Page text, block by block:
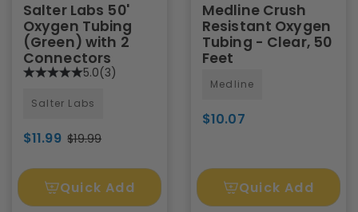
Salter Labs 50'
Oxygen Tubing
(Green) with 2
Connectors
5.0(3)
Salter Labs
$11.99 $19.99
Quick Add
Medline Crush
Resistant Oxygen
Tubing - Clear, 50
Feet
Medline
$10.07
Quick Add